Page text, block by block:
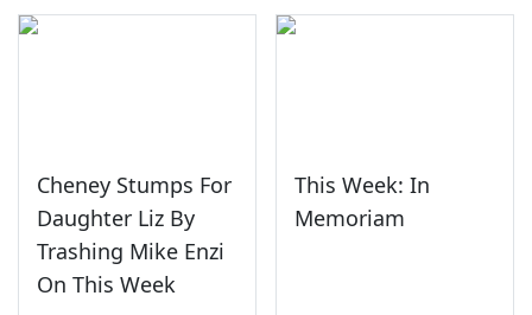
Cheney Stumps For
Daughter Liz By
Trashing Mike Enzi
On This Week
This Week: In
Memoriam